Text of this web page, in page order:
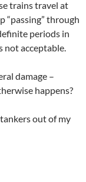
trains travel at
“passing” through
periods in
not acceptable.
damage –
happens?
out of my